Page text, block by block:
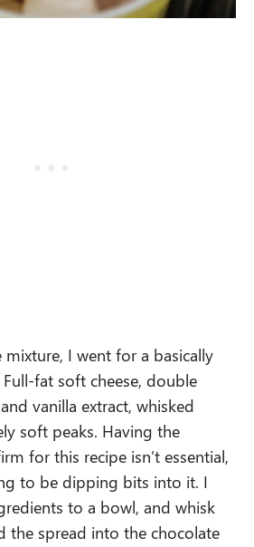
mixture, I went for a basically
Full-fat soft cheese, double
vanilla extract, whisked
soft peaks. Having the
for this recipe isn’t essential,
to be dipping bits into it. I
to a bowl, and whisk
the spread into the chocolate